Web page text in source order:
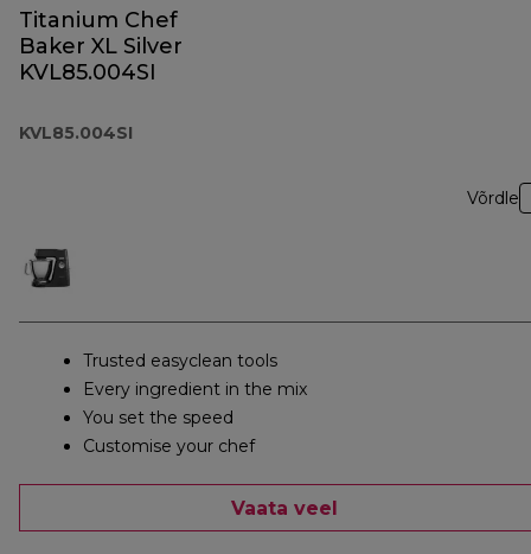
Titanium Chef
Baker XL Silver
KVL85.004SI
KVL85.004SI
Võrdle
Trusted easyclean tools
Every ingredient in the mix
You set the speed
Customise your chef
Vaata veel